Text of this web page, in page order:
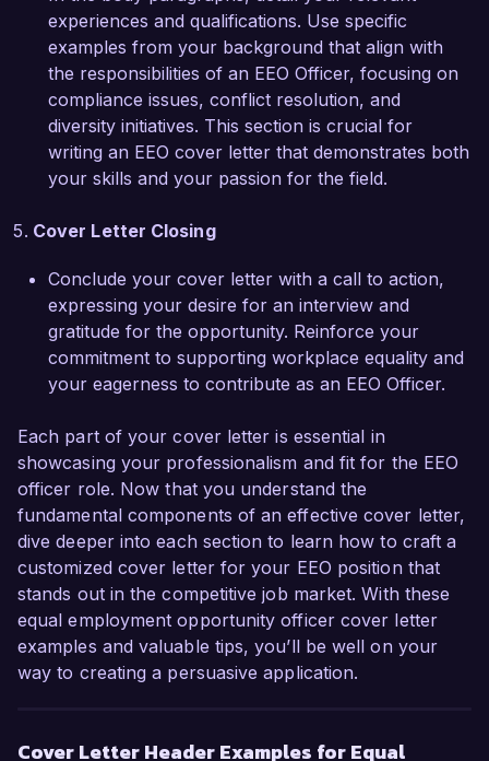
Thank you for considering my application. I am
excited about the opportunity to contribute to
your team and help drive the success of
Diversity and Inclusion Corp. I would welcome
the chance to discuss how my skills and
experiences align with your needs.
experiences and qualifications. Use specific
examples from your background that align with
the responsibilities of an EEO Officer, focusing on
compliance issues, conflict resolution, and
diversity initiatives. This section is crucial for
writing an EEO cover letter that demonstrates both
your skills and your passion for the field.
Cover Letter Closing
Conclude your cover letter with a call to action,
expressing your desire for an interview and
gratitude for the opportunity. Reinforce your
commitment to supporting workplace equality and
your eagerness to contribute as an EEO Officer.
Each part of your cover letter is essential in
showcasing your professionalism and fit for the EEO
officer role. Now that you understand the
fundamental components of an effective cover letter,
dive deeper into each section to learn how to craft a
customized cover letter for your EEO position that
stands out in the competitive job market. With these
equal employment opportunity officer cover letter
examples and valuable tips, you’ll be well on your
way to creating a persuasive application.
Cover Letter Header Examples for Equal